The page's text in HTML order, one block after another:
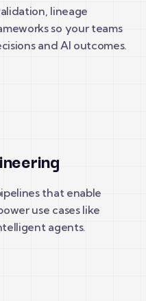
lineage
so your teams
and AI outcomes.
that enable
use cases like
agents.